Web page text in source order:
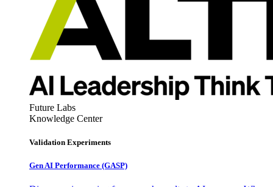
Future Labs
Knowledge Center
Validation Experiments
Gen AI Performance (GASP)